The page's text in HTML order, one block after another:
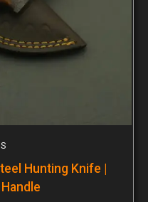
Hunting Knife |